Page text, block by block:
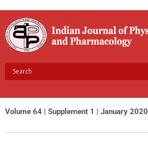
content
Volume 64 | Supplement 1 | January 2020